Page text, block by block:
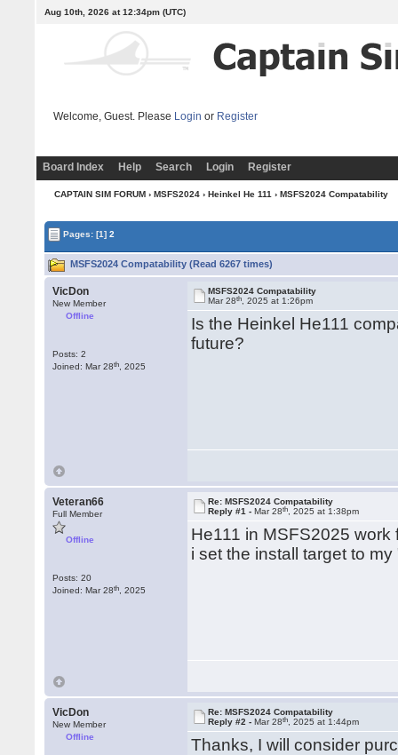
Aug 10th, 2026 at 12:34pm(UTC)
Welcome, Guest. Please Login or Register
Board Index Help Search Login Register
CAPTAIN SIM FORUM› MSFS2024› Heinkel He 111 › MSFS2024 Compatability
Pages:[1] 2
MSFS2024 Compatability (Read 6267 times)
VicDon
New Member
Offline
Posts: 2
Joined: Mar 28th , 2025
MSFS2024 Compatability
Mar 28th , 2025 at 1:26pm
Is the Heinkel He111
future?
Veteran66
Full Member
Offline
Posts: 20
Joined: Mar 28th , 2025
Re: MSFS2024 Compatability
Reply #1 -Mar 28th , 2025 at 1:38pm
He111 in MSFS2025
i set the install target to
VicDon
New Member
Offline
Re: MSFS2024 Compatability
Reply #2 -Mar 28th , 2025 at 1:44pm
Thanks, I will consider